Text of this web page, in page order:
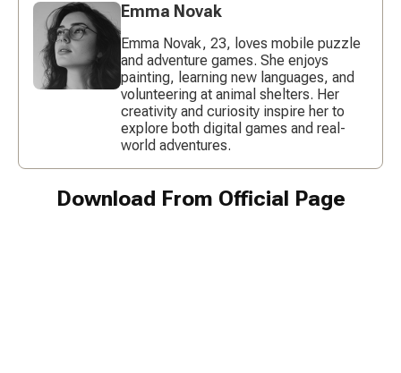
Emma Novak
Emma Novak, 23, loves mobile puzzle
and adventure games. She enjoys
painting, learning new languages, and
volunteering at animal shelters. Her
creativity and curiosity inspire her to
explore both digital games and real-
world adventures.
Download From Official Page